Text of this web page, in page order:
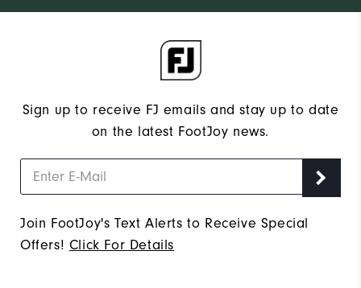
Sign up to receive FJ emails and stay up to date
on the latest FootJoy news.
Join FootJoy's Text Alerts to Receive Special
Offers! Click For Details